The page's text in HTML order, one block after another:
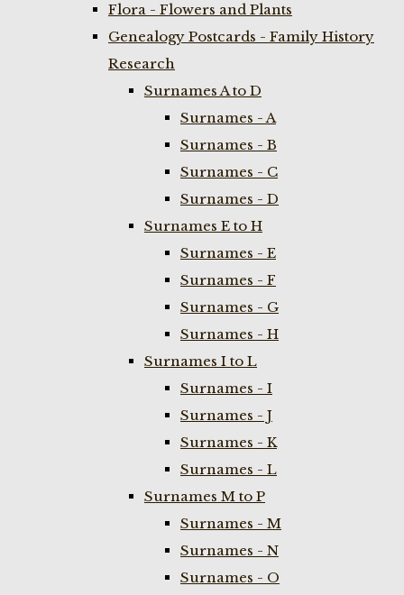
Flora - Flowers and Plants
Genealogy Postcards - Family History
Research
Surnames A to D
Surnames - A
Surnames - B
Surnames - C
Surnames - D
Surnames E to H
Surnames - E
Surnames - F
Surnames - G
Surnames - H
Surnames I to L
Surnames - I
Surnames - J
Surnames - K
Surnames - L
Surnames M to P
Surnames - M
Surnames - N
Surnames - O